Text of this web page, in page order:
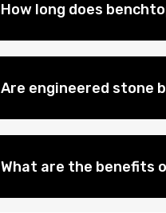
How long does
Are engineered stone
What are the benefits